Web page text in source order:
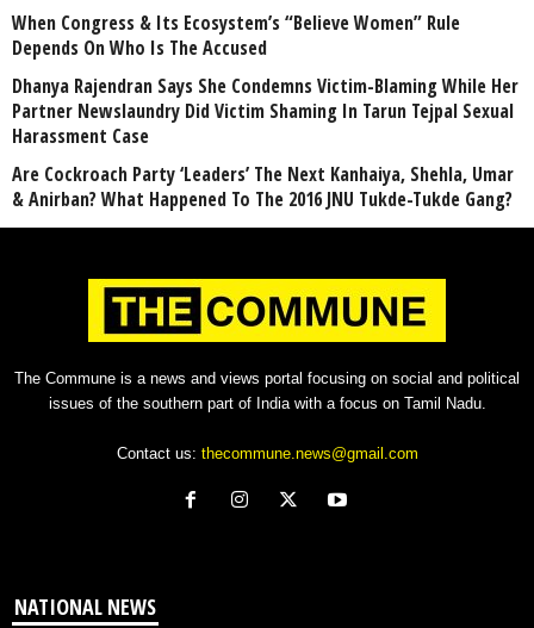
When Congress & Its Ecosystem’s “Believe Women” Rule
Depends On Who Is The Accused
Dhanya Rajendran Says She Condemns Victim-Blaming While Her
Partner Newslaundry Did Victim Shaming In Tarun Tejpal Sexual
Harassment Case
Are Cockroach Party ‘Leaders’ The Next Kanhaiya, Shehla, Umar
& Anirban? What Happened To The 2016 JNU Tukde-Tukde Gang?
The Commune is a news and views portal focusing on social and political
issues of the southern part of India with a focus on Tamil Nadu.
Contact us: thecommune.news@gmail.com
NATIONAL NEWS